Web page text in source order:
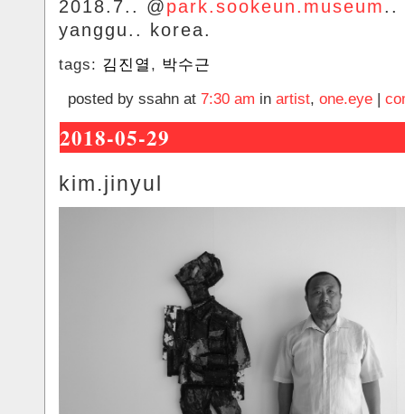
2018.7.. @park.sookeun.museum..
yanggu.. korea.
tags: 김진열 , 박수근
posted by ssahn at 7:30 am in artist, one.eye |
2018-05-29
kim.jinyul